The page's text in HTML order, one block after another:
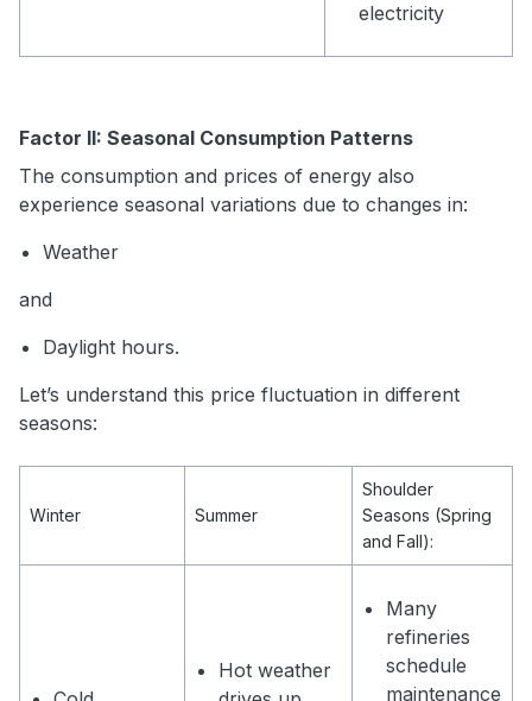
electricity
Factor II: Seasonal Consumption Patterns
The consumption and prices of energy also
experience seasonal variations due to changes in:
Weather
and
Daylight hours.
Let’s understand this price fluctuation in different
seasons:
Winter Summer
Shoulder
Seasons (Spring
and Fall):
Hot weather
Many
refineries
schedule
maintenance